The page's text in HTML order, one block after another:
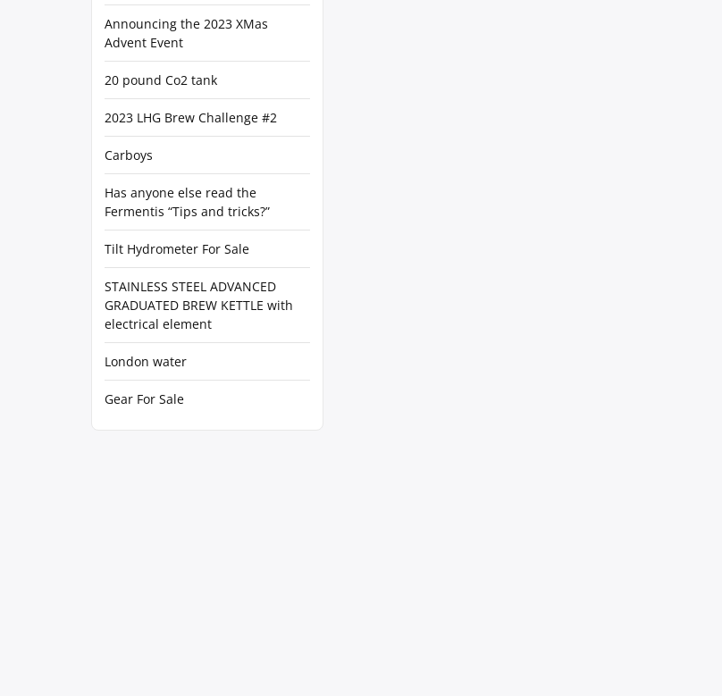
Announcing the 2023 XMas
Advent Event
20 pound Co2 tank
2023 LHG Brew Challenge #2
Carboys
Has anyone else read the
Fermentis “Tips and tricks?”
Tilt Hydrometer For Sale
STAINLESS STEEL ADVANCED
GRADUATED BREW KETTLE with
electrical element
London water
Gear For Sale